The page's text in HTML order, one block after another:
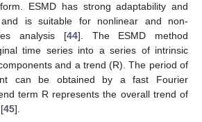
ESMD has strong adaptability and
and is suitable for nonlinear and non-
analysis [44]. The ESMD method
time series into a series of intrinsic
and a trend (R). The period of
can be obtained by a fast Fourier
term R represents the overall trend of
45].